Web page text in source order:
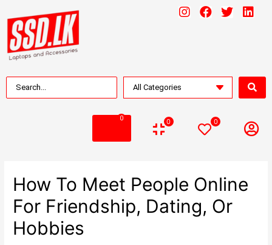
0 0 0
How To Meet People Online
For Friendship, Dating, Or
Hobbies